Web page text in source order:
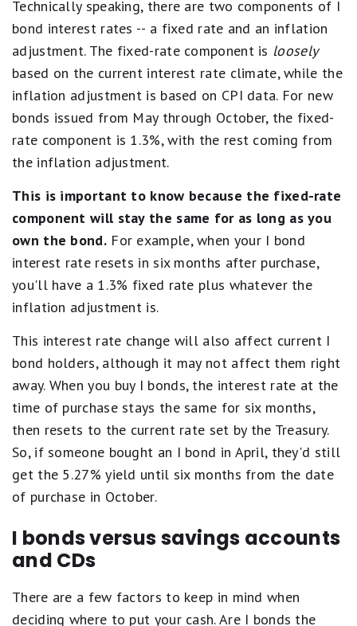
Technically speaking, there are two components of I
bond interest rates -- a fixed rate and an inflation
adjustment. The fixed-rate component is loosely
based on the current interest rate climate, while the
inflation adjustment is based on CPI data. For new
bonds issued from May through October, the fixed-
rate component is 1.3%, with the rest coming from
the inflation adjustment.
This is important to know because the fixed-rate
component will stay the same for as long as you
own the bond.For example, when your I bond
interest rate resets in six months after purchase,
you'll have a 1.3% fixed rate plus whatever the
inflation adjustment is.
This interest rate change will also affect current I
bond holders, although it may not affect them right
away. When you buy I bonds, the interest rate at the
time of purchase stays the same for six months,
then resets to the current rate set by the Treasury.
So, if someone bought an I bond in April, they'd still
get the 5.27% yield until six months from the date
of purchase in October.
I bonds versus savings accounts
and CDs
There are a few factors to keep in mind when
deciding where to put your cash. Are I bonds the